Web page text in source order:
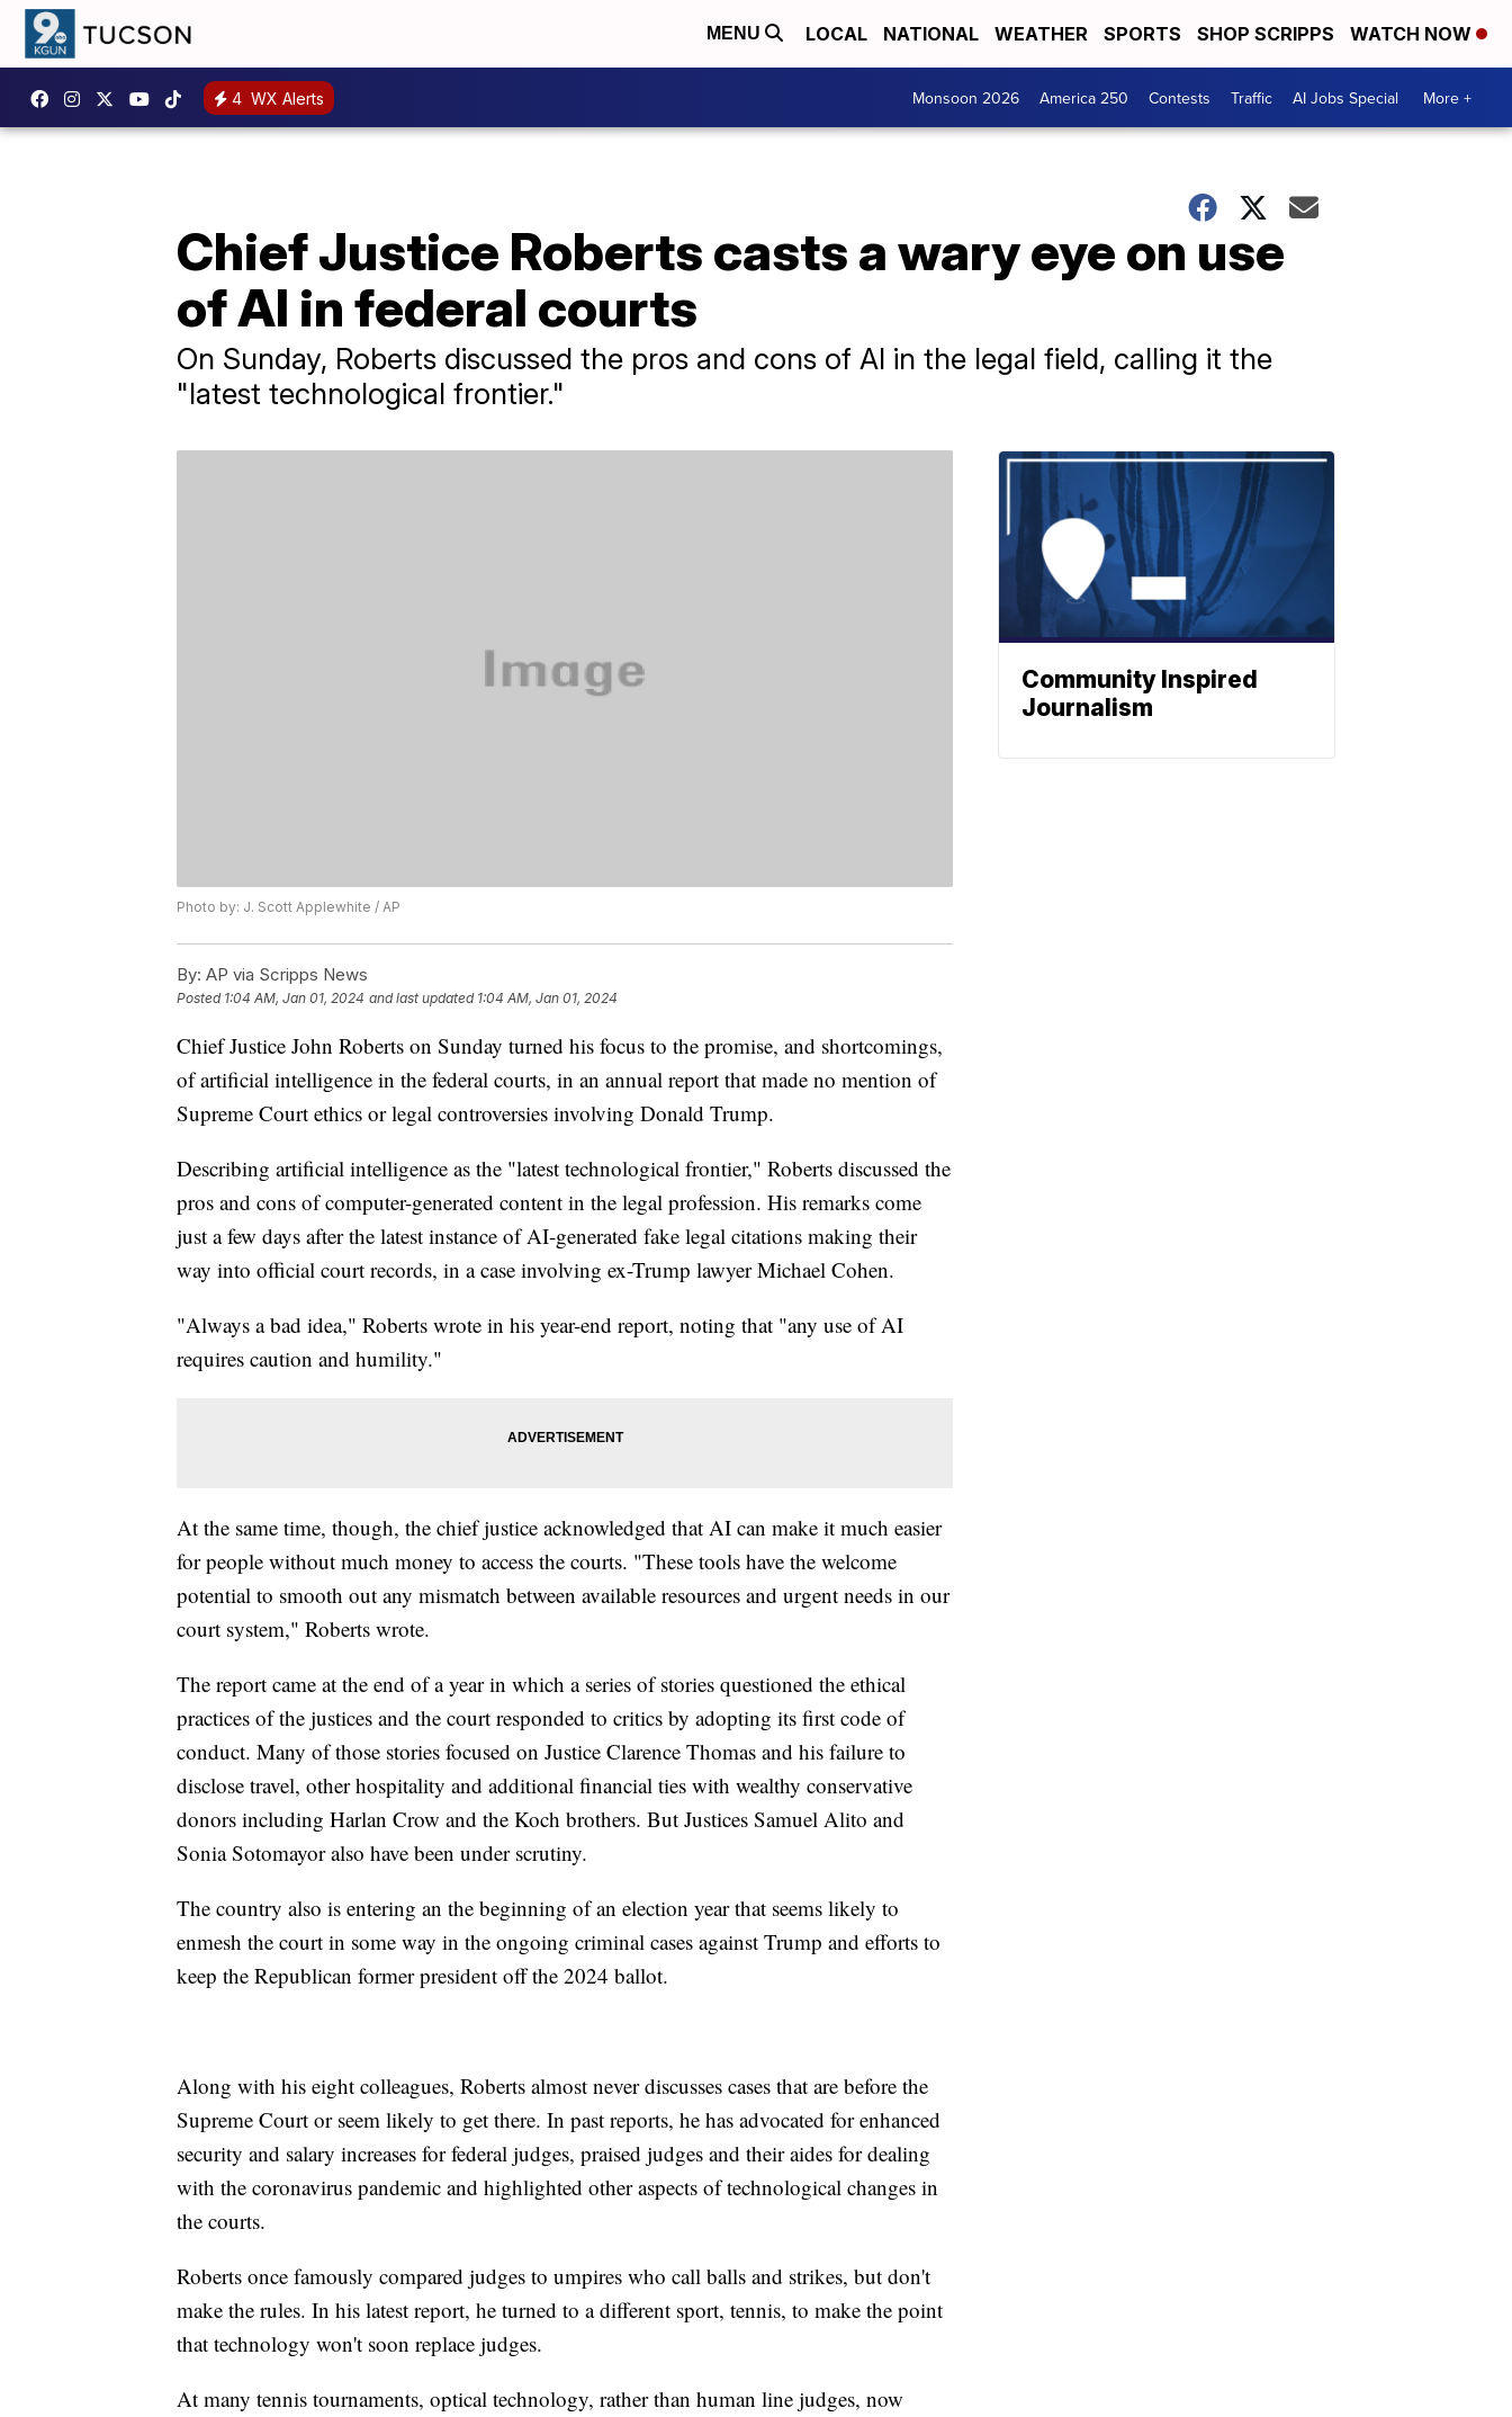
MENU LOCAL NATIONAL WEATHER SPORTS SHOP SCRIPPS WATCH NOW
4 WX Alerts Monsoon 2026 America 250 Contests Traffic AI Jobs Special More +
Chief Justice Roberts casts a wary eye on use
of AI in federal courts
On Sunday, Roberts discussed the pros and cons of AI in the legal field, calling it the
"latest technological frontier."
Photo by: J. Scott Applewhite / AP
By: AP via Scripps News
Posted 1:04 AM, Jan 01, 2024 and last updated 1:04 AM, Jan 01, 2024
Chief Justice John Roberts on Sunday turned his focus to the promise, and shortcomings,
of artificial intelligence in the federal courts, in an annual report that made no mention of
Supreme Court ethics or legal controversies involving Donald Trump.
Describing artificial intelligence as the "latest technological frontier," Roberts discussed the
pros and cons of computer-generated content in the legal profession. His remarks come
just a few days after the latest instance of AI-generated fake legal citations making their
way into official court records, in a case involving ex-Trump lawyer Michael Cohen.
"Always a bad idea," Roberts wrote in his year-end report, noting that "any use of AI
requires caution and humility."
At the same time, though, the chief justice acknowledged that AI can make it much easier
for people without much money to access the courts. "These tools have the welcome
potential to smooth out any mismatch between available resources and urgent needs in our
court system," Roberts wrote.
The report came at the end of a year in which a series of stories questioned the ethical
practices of the justices and the court responded to critics by adopting its first code of
conduct. Many of those stories focused on Justice Clarence Thomas and his failure to
disclose travel, other hospitality and additional financial ties with wealthy conservative
donors including Harlan Crow and the Koch brothers. But Justices Samuel Alito and
Sonia Sotomayor also have been under scrutiny.
The country also is entering an the beginning of an election year that seems likely to
enmesh the court in some way in the ongoing criminal cases against Trump and efforts to
keep the Republican former president off the 2024 ballot.
Along with his eight colleagues, Roberts almost never discusses cases that are before the
Supreme Court or seem likely to get there. In past reports, he has advocated for enhanced
security and salary increases for federal judges, praised judges and their aides for dealing
with the coronavirus pandemic and highlighted other aspects of technological changes in
the courts.
Roberts once famously compared judges to umpires who call balls and strikes, but don't
make the rules. In his latest report, he turned to a different sport, tennis, to make the point
that technology won't soon replace judges.
At many tennis tournaments, optical technology, rather than human line judges, now
Community Inspired
Journalism